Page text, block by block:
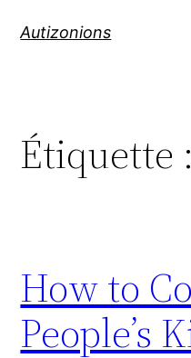
Autizonions
Étiquette :
How to
People’s